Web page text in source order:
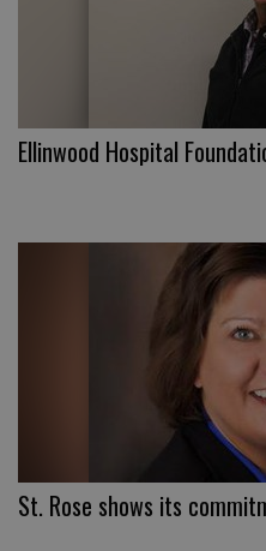
Ellinwood Hospital
St. Rose shows its